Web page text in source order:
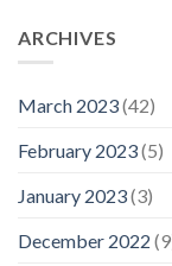
ARCHIVES
March 2023(42)
February 2023(5)
January 2023(3)
December 2022